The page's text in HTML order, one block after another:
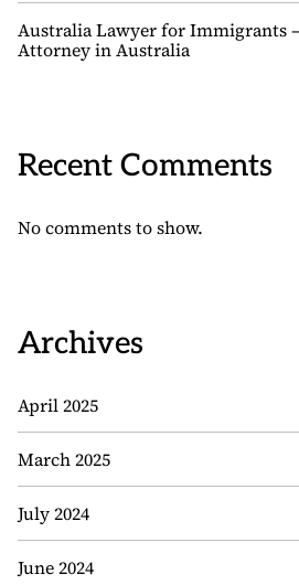
Australia Lawyer for Immigrants
Attorney in Australia
Recent Comments
No comments to show.
Archives
April 2025
March 2025
July 2024
June 2024